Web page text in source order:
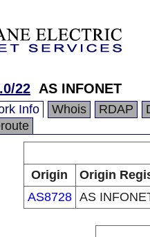
22 AS INFONET
Info Whois RDAP
Origin
Origin
AS8728 AS